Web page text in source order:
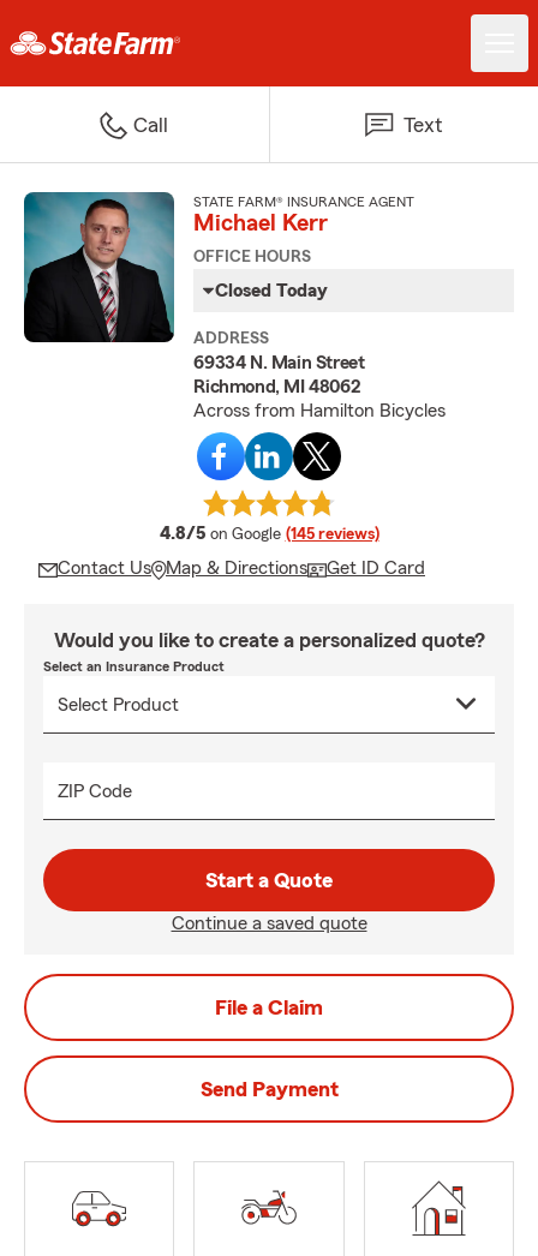
Call Text
STATE FARM® INSURANCE AGENT
Michael Kerr
OFFICE HOURS
Closed Today
ADDRESS
69334 N. Main Street
Richmond, MI 48062
Across from Hamilton Bicycles
4.8/5 average rating
on Google (145 reviews)
Contact Us Map & Directions Get ID Card
Would you like to create a personalized quote?
Select an Insurance Product
ZIP Code
Start a Quote
Continue a saved quote
File a Claim
Send Payment